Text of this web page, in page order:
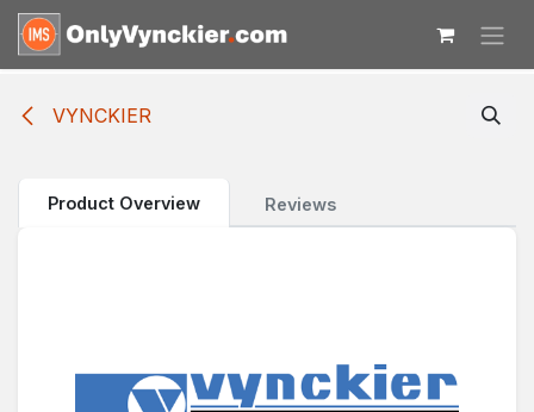
Skip to Content
VYNCKIER
Product Overview Reviews